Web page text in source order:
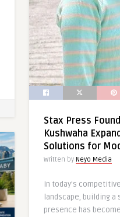
Stax Press
Kushwaha
Solutions for
Written by Neyo Media
In today’s
landscape, building
presence has